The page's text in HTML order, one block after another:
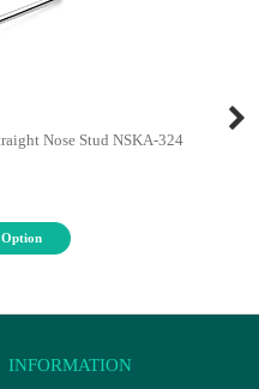
Nose Stud NSKA-324
Option
INFORMATION